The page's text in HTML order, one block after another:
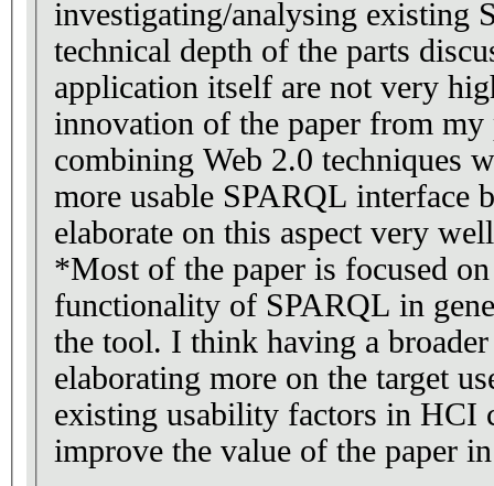
investigating/analysing existing
technical depth of the parts
application itself are not very
innovation of the paper from
combining Web 2.0 techniques
more usable SPARQL interface
elaborate on this aspect very
*Most of the paper is focused
functionality of SPARQL in
the tool. I think having a
elaborating more on the target
existing usability factors in HCI
improve the value of the paper